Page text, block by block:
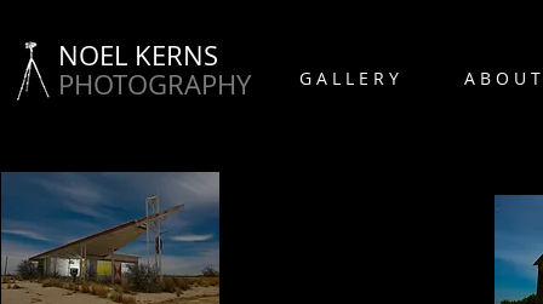
NOEL KERNS
PHOTOGRAPHY
G A L L E R Y A B O U T